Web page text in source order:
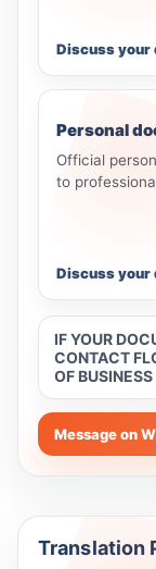
Discuss your
Personal
Official
to
Discuss your
IF YOUR
CONTACT
OF
Message on
Translation